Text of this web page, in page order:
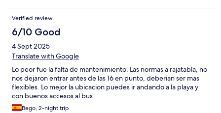
Verified review
6/10 Good
4 Sept 2025
Translate with Google
Lo peor fue la falta de mantenimiento. Las normas a rajatabla, no
nos dejaron entrar antes de las 16 en punto, deberian ser mas
flexibles. Lo mejor la ubicacion puedes ir andando a la playa y
con buenos accesos al bus.
Bego, 2-night trip